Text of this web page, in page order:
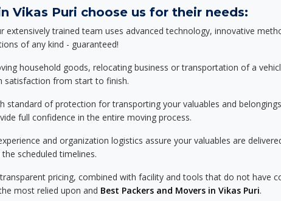
Vikas Puri choose us for their needs:
extensively trained team uses advanced technology, innovative
of any kind - guaranteed!
household goods, relocating business or transportation of a
satisfaction from start to finish.
standard of protection for transporting your valuables and
full confidence in the entire moving process.
and organization logistics assure your valuables are
scheduled timelines.
pricing, combined with facility and tools that do not have
most relied upon and Best Packers and Movers in Vikas Puri.